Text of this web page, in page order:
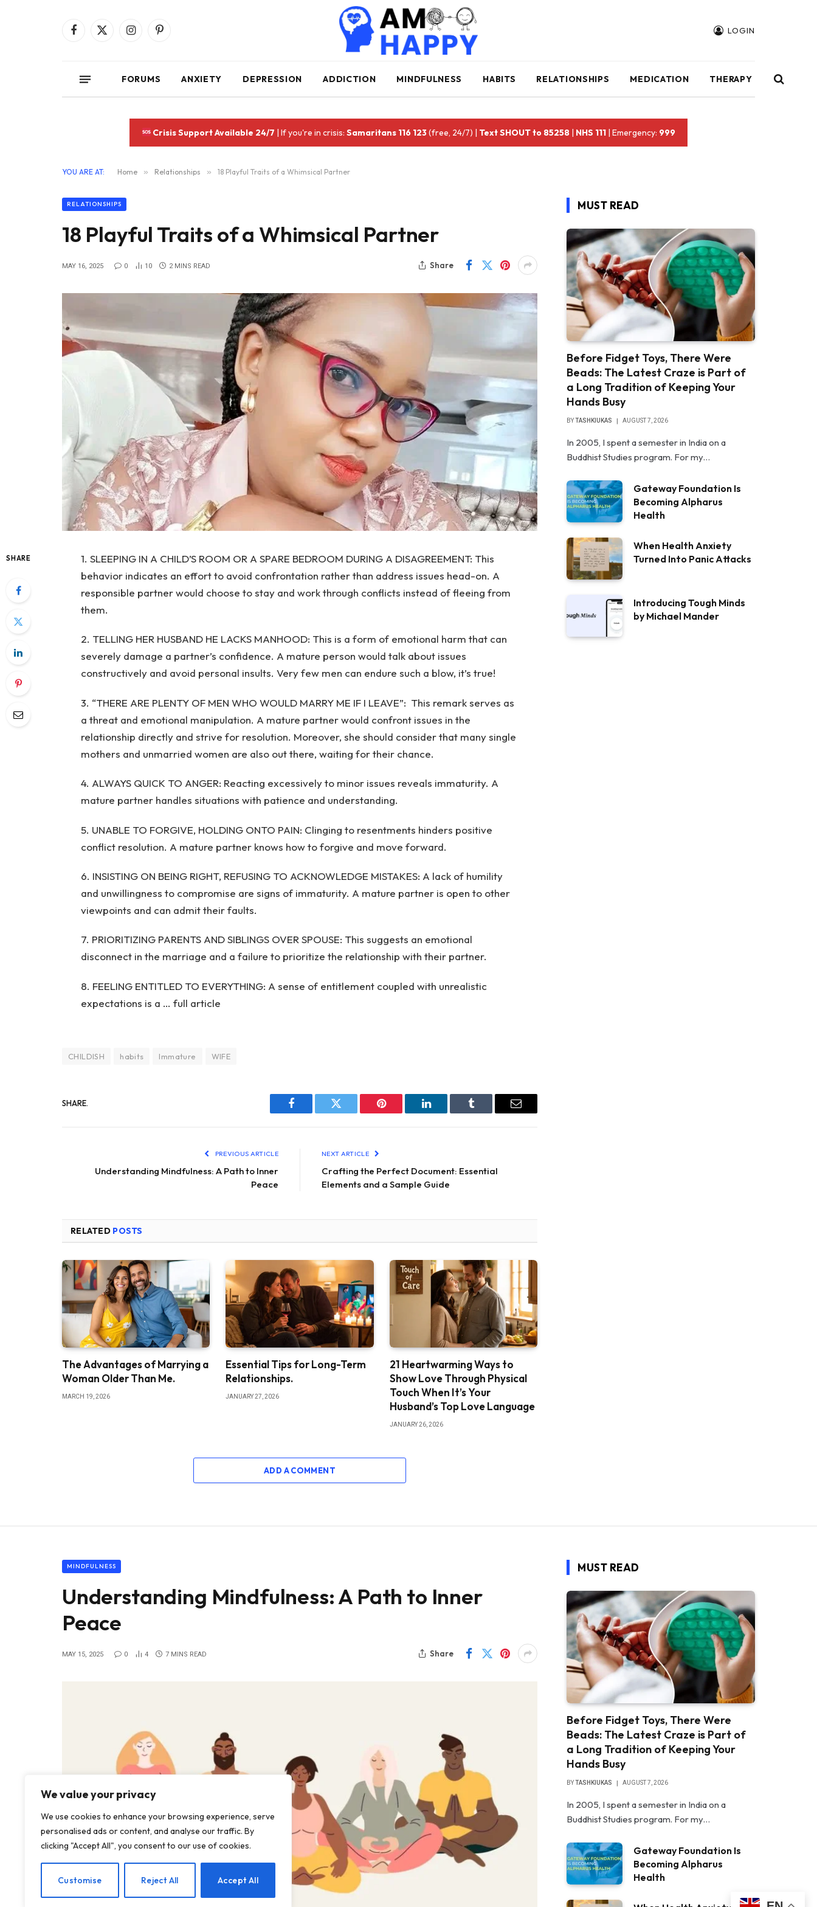
We value your privacy
We use cookies to enhance your browsing experience, serve
personalised ads or content, and analyse our traffic. By
clicking "Accept All", you consent to our use of cookies.
Customise Reject All Accept All
Facebook
X
InstagramPinterest LOGIN
FORUMS ANXIETY DEPRESSION ADDICTION MINDFULNESS HABITS RELATIONSHIPS MEDICATION THERAPY
Crisis Support Available 24/7 | If you're in crisis:Samaritans 116 123(free, 24/7) | Text SHOUT to 85258 | NHS 111 | Emergency: 999
YOU ARE AT: Home » Relationships » 18 Playful Traits of a Whimsical Partner
RELATIONSHIPS
18 Playful Traits of a Whimsical Partner
MAY 16, 2025 0 10 2 MINS READ Share
SHARE
1. SLEEPING IN A CHILD’S ROOM OR A SPARE BEDROOM DURING A DISAGREEMENT: This
behavior indicates an effort to avoid confrontation rather than address issues head-on. A
responsible partner would choose to stay and work through conflicts instead of fleeing from
them.
2. TELLING HER HUSBAND HE LACKS MANHOOD: This is a form of emotional harm that can
severely damage a partner’s confidence. A mature person would talk about issues
constructively and avoid personal insults. Very few men can endure such a blow, it’s true!
3. “THERE ARE PLENTY OF MEN WHO WOULD MARRY ME IF I LEAVE”: This remark serves as
a threat and emotional manipulation. A mature partner would confront issues in the
relationship directly and strive for resolution. Moreover, she should consider that many single
mothers and unmarried women are also out there, waiting for their chance.
4. ALWAYS QUICK TO ANGER: Reacting excessively to minor issues reveals immaturity. A
mature partner handles situations with patience and understanding.
5. UNABLE TO FORGIVE, HOLDING ONTO PAIN: Clinging to resentments hinders positive
conflict resolution. A mature partner knows how to forgive and move forward.
6. INSISTING ON BEING RIGHT, REFUSING TO ACKNOWLEDGE MISTAKES: A lack of humility
and unwillingness to compromise are signs of immaturity. A mature partner is open to other
viewpoints and can admit their faults.
7. PRIORITIZING PARENTS AND SIBLINGS OVER SPOUSE: This suggests an emotional
disconnect in the marriage and a failure to prioritize the relationship with their partner.
8. FEELING ENTITLED TO EVERYTHING: A sense of entitlement coupled with unrealistic
expectations is a … full article
CHILDISH habits Immature WIFE
SHARE.
Facebook Twitter Pinterest LinkedIn Tumblr Email
PREVIOUS ARTICLE
Understanding Mindfulness: A Path to Inner
Peace
NEXT ARTICLE
Crafting the Perfect Document: Essential
Elements and a Sample Guide
RELATED POSTS
The Advantages of Marrying a
Woman Older Than Me.
MARCH 19, 2026
Essential Tips for Long-Term
Relationships.
JANUARY 27, 2026
21 Heartwarming Ways to
Show Love Through Physical
Touch When It’s Your
Husband’s Top Love Language
JANUARY 26, 2026
ADD A COMMENT
MUST READ
Before Fidget Toys, There Were
Beads: The Latest Craze is Part of
a Long Tradition of Keeping Your
Hands Busy
BYTASHKIUKAS AUGUST 7, 2026
In 2005, I spent a semester in India on a
Buddhist Studies program. For my…
Gateway Foundation Is
Becoming Alpharus
Health
When Health Anxiety
Turned Into Panic Attacks
Introducing Tough Minds
by Michael Mander
MINDFULNESS
Understanding Mindfulness: A Path to Inner
Peace
MAY 15, 2025 0 4 7 MINS READ Share
MUST READ
Before Fidget Toys, There Were
Beads: The Latest Craze is Part of
a Long Tradition of Keeping Your
Hands Busy
BYTASHKIUKAS AUGUST 7, 2026
In 2005, I spent a semester in India on a
Buddhist Studies program. For my…
Gateway Foundation Is
Becoming Alpharus
Health